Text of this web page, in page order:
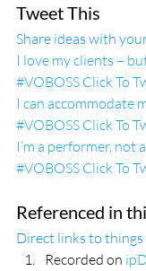
Tweet This
Share ideas with
I love my clients –
#VOBOSS Click To
I can accommodate
#VOBOSS Click To
I’m a performer, not
#VOBOSS Click To
Referenced in
Direct links to
Recorded on